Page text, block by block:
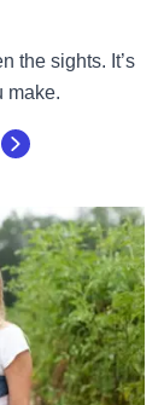
the sights. It’s
make.
Table Guide